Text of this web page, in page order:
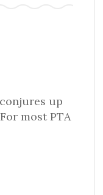
up
most PTA